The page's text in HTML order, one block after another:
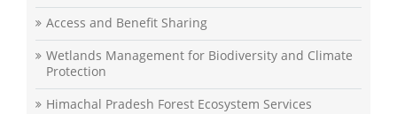
Access and Benefit Sharing
Wetlands Management for Biodiversity and Climate
Protection
Himachal Pradesh Forest Ecosystem Services